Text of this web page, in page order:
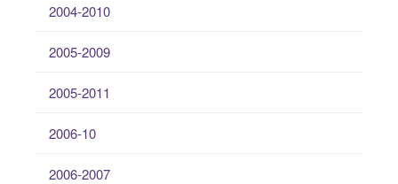
2004-2010
2005-2009
2005-2011
2006-10
2006-2007